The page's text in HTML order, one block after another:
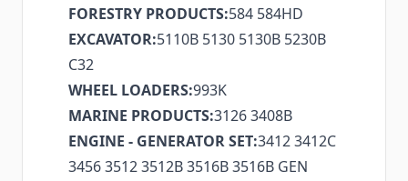
FORESTRY PRODUCTS:584 584HD
EXCAVATOR:5110B 5130 5130B 5230B
C32
WHEEL LOADERS:993K
MARINE PRODUCTS:3126 3408B
ENGINE - GENERATOR SET:3412 3412C
3456 3512 3512B 3516B 3516B GEN